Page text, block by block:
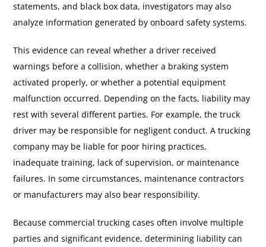
statements, and black box data, investigators may also
analyze information generated by onboard safety systems.
This evidence can reveal whether a driver received
warnings before a collision, whether a braking system
activated properly, or whether a potential equipment
malfunction occurred. Depending on the facts, liability may
rest with several different parties. For example, the truck
driver may be responsible for negligent conduct. A trucking
company may be liable for poor hiring practices,
inadequate training, lack of supervision, or maintenance
failures. In some circumstances, maintenance contractors
or manufacturers may also bear responsibility.
Because commercial trucking cases often involve multiple
parties and significant evidence, determining liability can